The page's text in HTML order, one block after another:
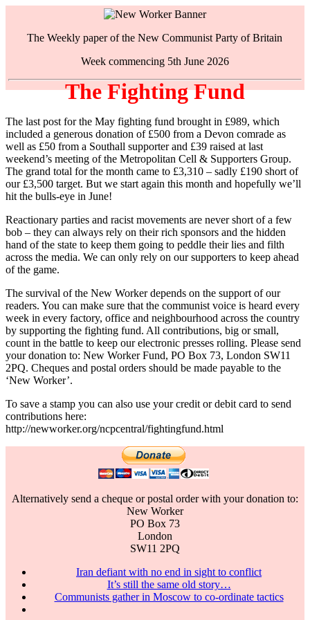
The Weekly paper of the New Communist Party of Britain
Week commencing 5th June 2026
The Fighting Fund
The last post for the May fighting fund brought in £989, which
included a generous donation of £500 from a Devon comrade as
well as £50 from a Southall supporter and £39 raised at last
weekend’s meeting of the Metropolitan Cell & Supporters Group.
The grand total for the month came to £3,310 – sadly £190 short of
our £3,500 target. But we start again this month and hopefully we’ll
hit the bulls-eye in June!
Reactionary parties and racist movements are never short of a few
bob – they can always rely on their rich sponsors and the hidden
hand of the state to keep them going to peddle their lies and filth
across the media. We can only rely on our supporters to keep ahead
of the game.
The survival of the New Worker depends on the support of our
readers. You can make sure that the communist voice is heard every
week in every factory, office and neighbourhood across the country
by supporting the fighting fund. All contributions, big or small,
count in the battle to keep our electronic presses rolling. Please send
your donation to: New Worker Fund, PO Box 73, London SW11
2PQ. Cheques and postal orders should be made payable to the
‘New Worker’.
To save a stamp you can also use your credit or debit card to send
contributions here:
http://newworker.org/ncpcentral/fightingfund.html
Alternatively send a cheque or postal order with your donation to:
New Worker
PO Box 73
London
SW11 2PQ
Iran defiant with no end in sight to conflict
It’s still the same old story…
Communists gather in Moscow to co-ordinate tactics